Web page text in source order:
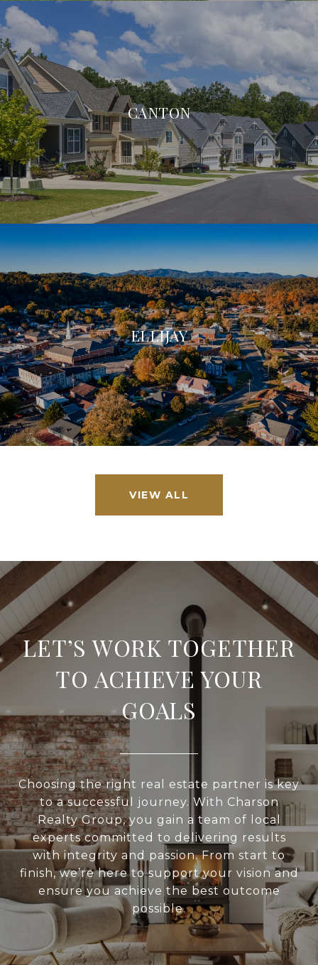
CANTON
ELLIJAY
VIEW ALL
LET’S WORK TOGETHER
TO ACHIEVE YOUR
GOALS
Choosing the right real estate partner is key
to a successful journey. With Charson
Realty Group, you gain a team of local
experts committed to delivering results
with integrity and passion. From start to
finish, we’re here to support your vision and
ensure you achieve the best outcome
possible.